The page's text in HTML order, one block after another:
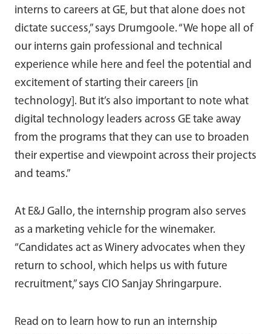
interns to careers at GE, but that alone does not
dictate success,” says Drumgoole. “We hope all of
our interns gain professional and technical
experience while here and feel the potential and
excitement of starting their careers [in
technology]. But it’s also important to note what
digital technology leaders across GE take away
from the programs that they can use to broaden
their expertise and viewpoint across their projects
and teams.”
At E&J Gallo, the internship program also serves
as a marketing vehicle for the winemaker.
“Candidates act as Winery advocates when they
return to school, which helps us with future
recruitment,” says CIO Sanjay Shringarpure.
Read on to learn how to run an internship